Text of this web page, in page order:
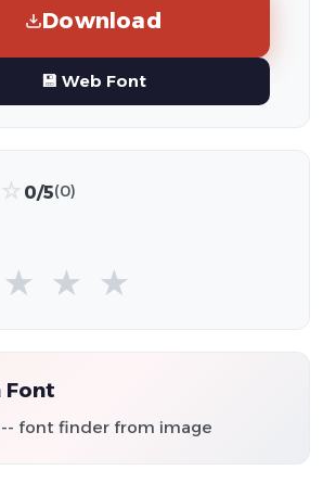
Download
💾 Web Font
☆ 0/5(0)
★ ★ ★
Font
font finder from image